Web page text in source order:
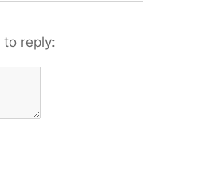
to reply: